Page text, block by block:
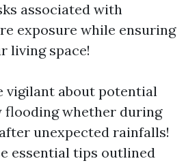
associated with
exposure while ensuring
living space!
vigilant about potential
flooding whether during
unexpected rainfalls!
essential tips outlined